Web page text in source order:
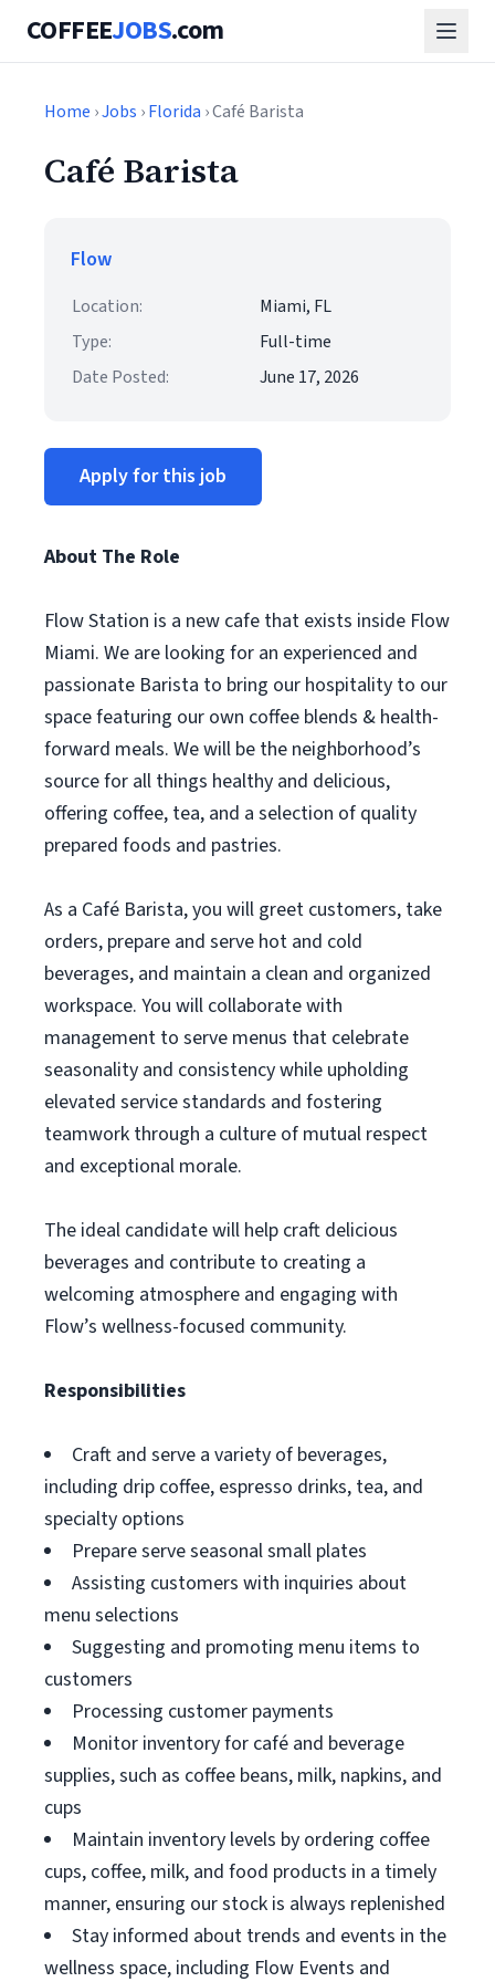
COFFEEJOBS.com
Home ›Jobs ›Florida › Café Barista
Café Barista
Flow
Location:
Miami, FL
Type:
Full-time
Date Posted:
June 17, 2026
Apply for this job
About The Role
Flow Station is a new cafe that exists inside Flow
Miami. We are looking for an experienced and
passionate Barista to bring our hospitality to our
space featuring our own coffee blends & health-
forward meals. We will be the neighborhood’s
source for all things healthy and delicious,
offering coffee, tea, and a selection of quality
prepared foods and pastries.
As a Café Barista, you will greet customers, take
orders, prepare and serve hot and cold
beverages, and maintain a clean and organized
workspace. You will collaborate with
management to serve menus that celebrate
seasonality and consistency while upholding
elevated service standards and fostering
teamwork through a culture of mutual respect
and exceptional morale.
The ideal candidate will help craft delicious
beverages and contribute to creating a
welcoming atmosphere and engaging with
Flow’s wellness-focused community.
Responsibilities
Craft and serve a variety of beverages,
including drip coffee, espresso drinks, tea, and
specialty options
Prepare serve seasonal small plates
Assisting customers with inquiries about
menu selections
Suggesting and promoting menu items to
customers
Processing customer payments
Monitor inventory for café and beverage
supplies, such as coffee beans, milk, napkins, and
cups
Maintain inventory levels by ordering coffee
cups, coffee, milk, and food products in a timely
manner, ensuring our stock is always replenished
Stay informed about trends and events in the
wellness space, including Flow Events and